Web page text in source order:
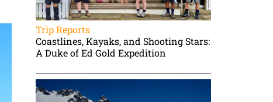
Trip Reports
Coastlines, Kayaks, and Shooting Stars:
A Duke of Ed Gold Expedition